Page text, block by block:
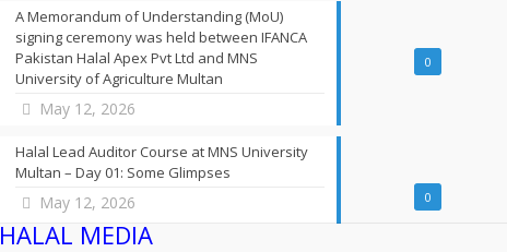
0
A Memorandum of Understanding (MoU)
signing ceremony was held between IFANCA
Pakistan Halal Apex Pvt Ltd and MNS
University of Agriculture Multan
May 12, 2026
0
Halal Lead Auditor Course at MNS University
Multan – Day 01: Some Glimpses
May 12, 2026
HALAL MEDIA